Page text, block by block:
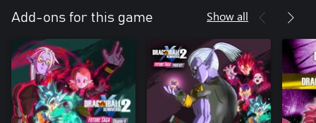
Add-ons for this game Show all